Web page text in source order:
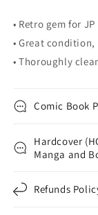
• Retro gem for JP
• Great condition,
• Thoroughly
Comic Book
Hardcover
Manga and
Refunds